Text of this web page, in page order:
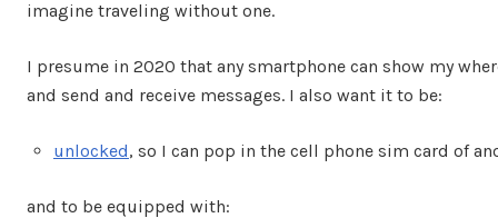
imagine traveling without one.
I presume in 2020 that any smartphone can show my
and send and receive messages. I also want it to be:
unlocked, so I can pop in the cell phone sim card of
and to be equipped with: